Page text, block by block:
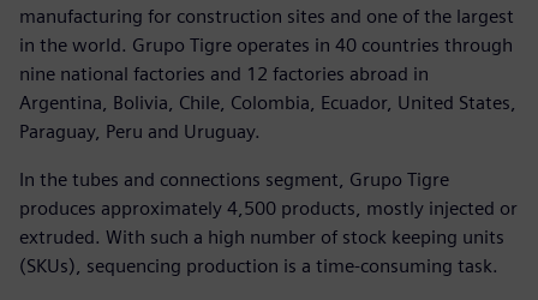
manufacturing for construction sites and one of the largest
in the world. Grupo Tigre operates in 40 countries through
nine national factories and 12 factories abroad in
Argentina, Bolivia, Chile, Colombia, Ecuador, United States,
Paraguay, Peru and Uruguay.
In the tubes and connections segment, Grupo Tigre
produces approximately 4,500 products, mostly injected or
extruded. With such a high number of stock keeping units
(SKUs), sequencing production is a time-consuming task.